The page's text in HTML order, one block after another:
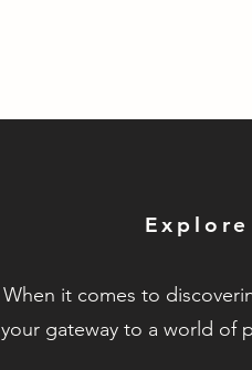
When it comes to
your gateway to a world of